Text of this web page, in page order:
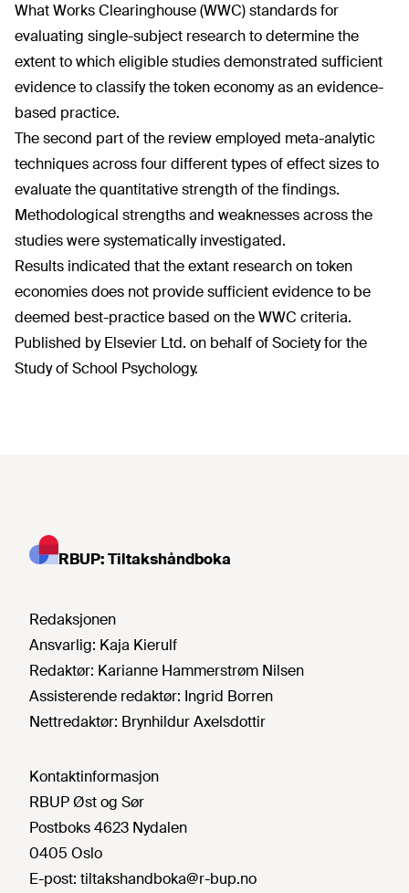
What Works Clearinghouse (WWC) standards for
evaluating single-subject research to determine the
extent to which eligible studies demonstrated sufficient
evidence to classify the token economy as an evidence-
based practice.
The second part of the review employed meta-analytic
techniques across four different types of effect sizes to
evaluate the quantitative strength of the findings.
Methodological strengths and weaknesses across the
studies were systematically investigated.
Results indicated that the extant research on token
economies does not provide sufficient evidence to be
deemed best-practice based on the WWC criteria.
Published by Elsevier Ltd. on behalf of Society for the
Study of School Psychology.
RBUP: Tiltakshåndboka
Redaksjonen
Ansvarlig: Kaja Kierulf
Redaktør: Karianne Hammerstrøm Nilsen
Assisterende redaktør: Ingrid Borren
Nettredaktør: Brynhildur Axelsdottir
Kontaktinformasjon
RBUP Øst og Sør
Postboks 4623 Nydalen
0405 Oslo
E-post: tiltakshandboka@r-bup.no